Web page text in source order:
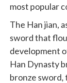
most popular
The Han jian,
sword that
development
Han Dynasty
bronze sword,